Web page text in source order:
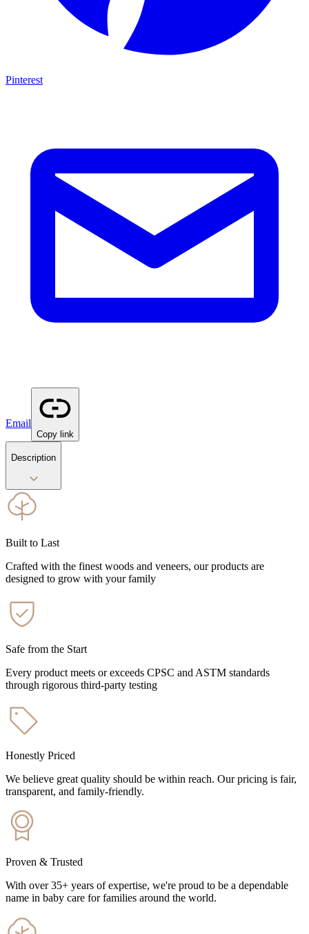
Pinterest
Email
Copy link
Description
Built to Last
Crafted with the finest woods and veneers, our products are
designed to grow with your family
Safe from the Start
Every product meets or exceeds CPSC and ASTM standards
through rigorous third-party testing
Honestly Priced
We believe great quality should be within reach. Our pricing is fair,
transparent, and family-friendly.
Proven & Trusted
With over 35+ years of expertise, we're proud to be a dependable
name in baby care for families around the world.